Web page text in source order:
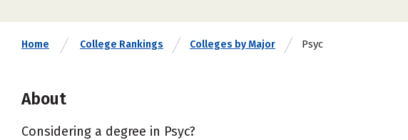
Home College Rankings Colleges by Major Psyc
About
Considering a degree in Psyc?